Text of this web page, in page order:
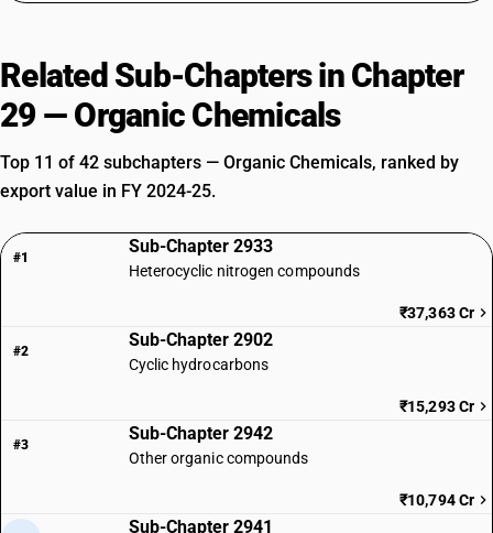
Related Sub-Chapters in Chapter
29 — Organic Chemicals
Top 11 of 42 subchapters — Organic Chemicals, ranked by
export value in FY 2024-25.
#1
Sub-Chapter 2933
Heterocyclic nitrogen compounds
₹37,363 Cr
#2
Sub-Chapter 2902
Cyclic hydrocarbons
₹15,293 Cr
#3
Sub-Chapter 2942
Other organic compounds
₹10,794 Cr
Sub-Chapter 2941